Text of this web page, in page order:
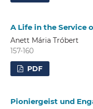
A Life in the Service
Anett Mária Tróbert
157-160
PDF
Pioniergeist und